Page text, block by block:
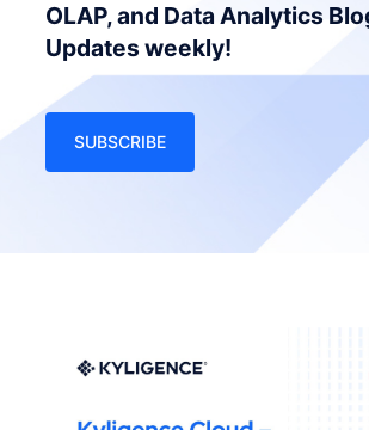
OLAP, and Data Analytics
Updates weekly!
SUBSCRIBE